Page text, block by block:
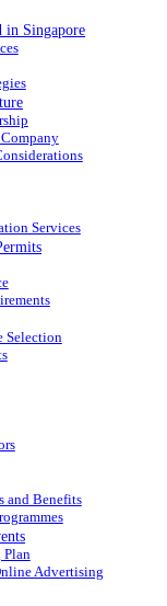
in Singapore
Services
Selection
and Benefits
Advertising